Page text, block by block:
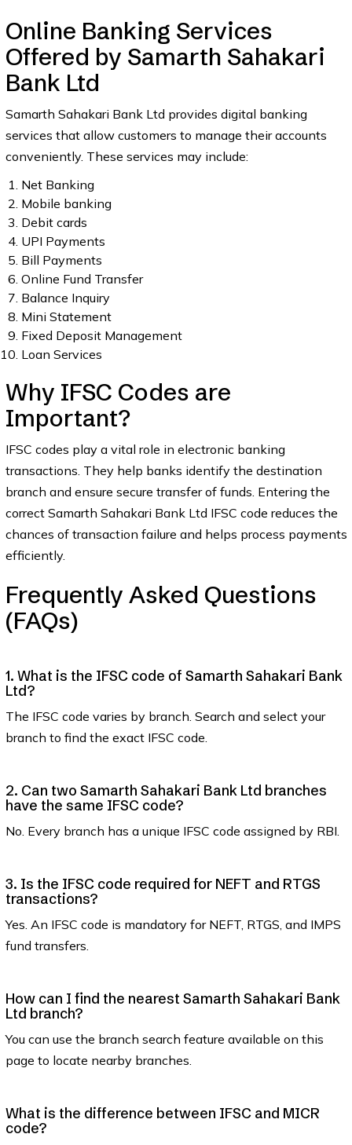
Online Banking Services
Offered by Samarth Sahakari
Bank Ltd
Samarth Sahakari Bank Ltd provides digital banking
services that allow customers to manage their accounts
conveniently. These services may include:
Net Banking
Mobile banking
Debit cards
UPI Payments
Bill Payments
Online Fund Transfer
Balance Inquiry
Mini Statement
Fixed Deposit Management
Loan Services
Why IFSC Codes are
Important?
IFSC codes play a vital role in electronic banking
transactions. They help banks identify the destination
branch and ensure secure transfer of funds. Entering the
correct Samarth Sahakari Bank Ltd IFSC code reduces the
chances of transaction failure and helps process payments
efficiently.
Frequently Asked Questions
(FAQs)
1. What is the IFSC code of Samarth Sahakari Bank
Ltd?
The IFSC code varies by branch. Search and select your
branch to find the exact IFSC code.
2. Can two Samarth Sahakari Bank Ltd branches
have the same IFSC code?
No. Every branch has a unique IFSC code assigned by RBI.
3. Is the IFSC code required for NEFT and RTGS
transactions?
Yes. An IFSC code is mandatory for NEFT, RTGS, and IMPS
fund transfers.
How can I find the nearest Samarth Sahakari Bank
Ltd branch?
You can use the branch search feature available on this
page to locate nearby branches.
What is the difference between IFSC and MICR
code?